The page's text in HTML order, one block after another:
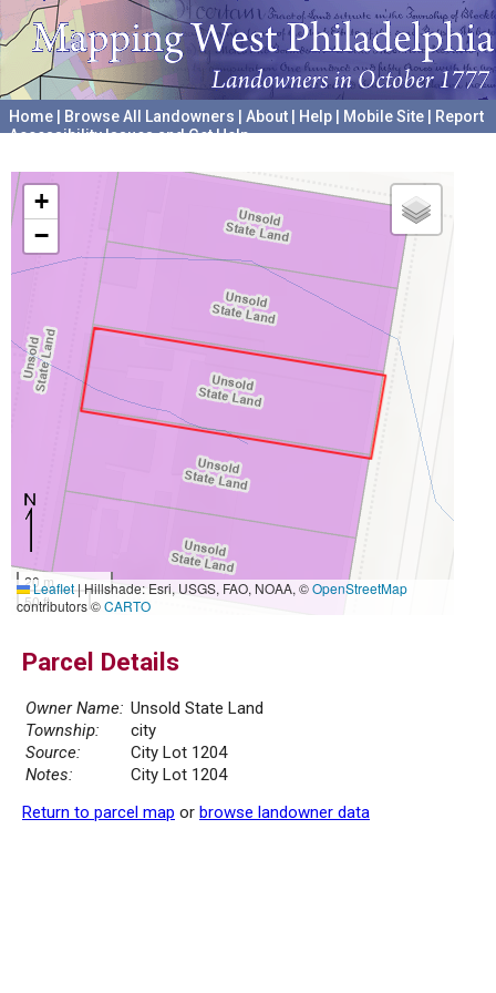
Home Browse All Landowners About Help Mobile Site
Report
Accessibility Issues and Get Help
+
−
20 m
50 ft
Leaflet|Hillshade: Esri, USGS, FAO, NOAA, ©OpenStreetMap
contributors ©CARTO
Parcel Details
Owner Name: Unsold State Land
Township:
city
Source:
City Lot 1204
Notes:
City Lot 1204
Return to parcel map or browse landowner data